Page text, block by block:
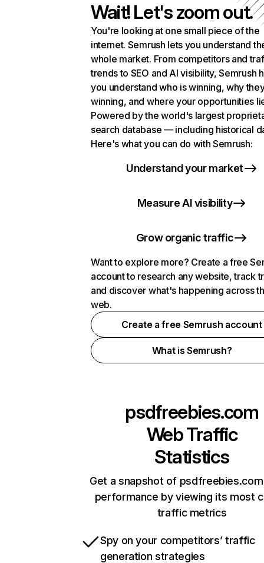
Wait! Let's zoom out.
You're looking at one small piece of the
internet. Semrush lets you understand
whole market. From competitors and
trends to SEO and AI visibility, Semrush
you understand who is winning, why
winning, and where your opportunities
Powered by the world's largest
search database — including historical
Here's what you can do with Semrush:
Understand your market
Measure AI visibility
Grow organic traffic
Want to explore more? Create a free
account to research any website, track
and discover what's happening across
web.
Create a free Semrush account
What is Semrush?
psdfreebies.com
Web Traffic
Statistics
Get a snapshot of
performance by viewing its most
traffic metrics
Spy on your competitors’ traffic
generation strategies